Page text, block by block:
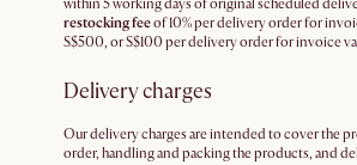
within 5 working days of original scheduled
restocking feeof 10% per delivery order for
S$500, or S$100 per delivery order for invoice
Delivery charges
Our delivery charges are intended to cover the
order, handling and packing the products, and